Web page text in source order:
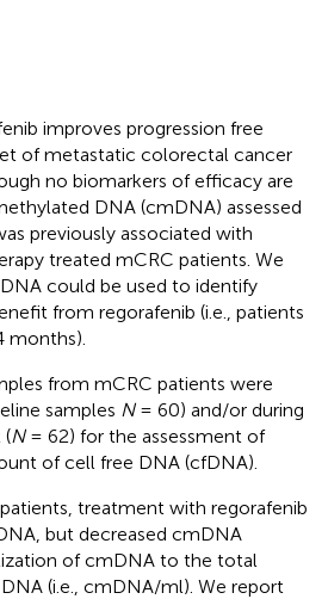
improves progression free
of metastatic colorectal cancer
no biomarkers of efficacy are
DNA (cmDNA) assessed
previously associated with
treated mCRC patients. We
could be used to identify
from regorafenib (i.e., patients
months).
from mCRC patients were
samples N= 60) and/or during
(N= 62) for the assessment of
of cell free DNA (cfDNA).
treatment with regorafenib
but decreased cmDNA
of cmDNA to the total
(i.e., cmDNA/ml). We report